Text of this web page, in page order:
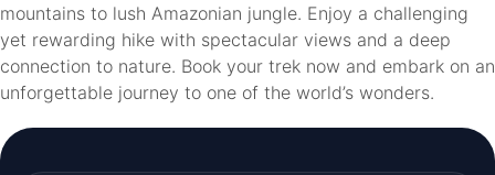
mountains to lush Amazonian jungle. Enjoy a challenging
yet rewarding hike with spectacular views and a deep
connection to nature. Book your trek now and embark on an
unforgettable journey to one of the world’s wonders.